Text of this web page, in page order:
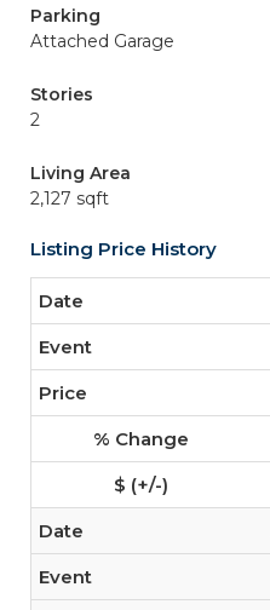
Parking
Attached Garage
Stories
2
Living Area
2,127 sqft
Listing Price History